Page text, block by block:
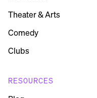
Theater & Arts
Comedy
Clubs
RESOURCES